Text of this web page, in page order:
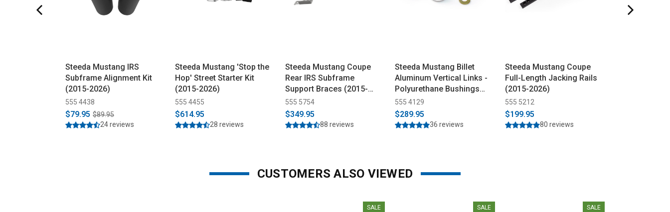
Steeda Mustang IRS
Subframe Alignment Kit
(2015-2026)
555 4438
$79.95 $89.95
24 reviews
Steeda Mustang 'Stop the
Hop' Street Starter Kit
(2015-2026)
555 4455
$614.95
28 reviews
Steeda Mustang Coupe
Rear IRS Subframe
Support Braces (2015-
2026)
555 5754
$349.95
88 reviews
Steeda Mustang Billet
Aluminum Vertical Links -
Polyurethane Bushings
(2015-2026)
555 4129
$289.95
36 reviews
Steeda Mustang Coupe
Full-Length Jacking Rails
(2015-2026)
555 5212
$199.95
80 reviews
CUSTOMERS ALSO VIEWED
SALE SALE SALE